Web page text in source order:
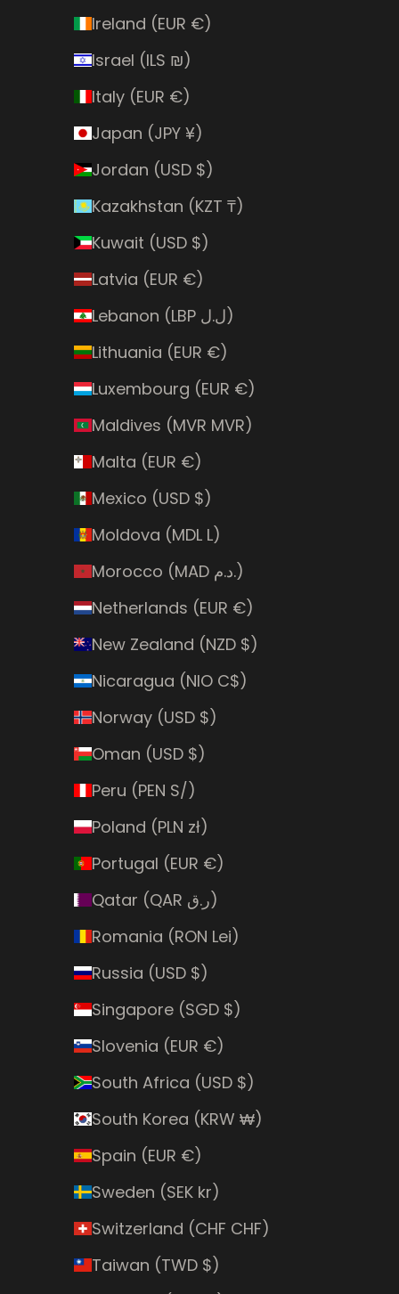
Ireland (EUR €)
Israel (ILS ₪)
Italy (EUR €)
Japan (JPY ¥)
Jordan (USD $)
Kazakhstan (KZT ₸)
Kuwait (USD $)
Latvia (EUR €)
Lebanon (LBP ل.ل)
Lithuania (EUR €)
Luxembourg (EUR €)
Maldives (MVR MVR)
Malta (EUR €)
Mexico (USD $)
Moldova (MDL L)
Morocco (MAD د.م.)
Netherlands (EUR €)
New Zealand (NZD $)
Nicaragua (NIO C$)
Norway (USD $)
Oman (USD $)
Peru (PEN S/)
Poland (PLN zł)
Portugal (EUR €)
Qatar (QAR ر.ق)
Romania (RON Lei)
Russia (USD $)
Singapore (SGD $)
Slovenia (EUR €)
South Africa (USD $)
South Korea (KRW ₩)
Spain (EUR €)
Sweden (SEK kr)
Switzerland (CHF CHF)
Taiwan (TWD $)